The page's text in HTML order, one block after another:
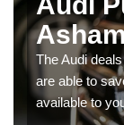
The Audi
are able to
available to